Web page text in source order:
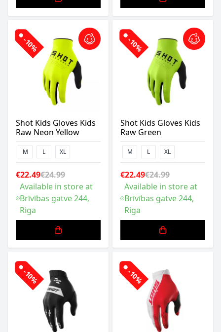
-10%
Shot Kids Gloves Kids
Raw Neon Yellow
M L XL
€22.49€24.99
Available in store at
Brīvības gatve 244,
Riga
-10%
Shot Kids Gloves Kids
Raw Green
M L XL
€22.49€24.99
Available in store at
Brīvības gatve 244,
Riga
-10% -10%